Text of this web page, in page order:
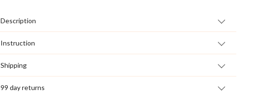
Description
Instruction
Shipping
99 day returns